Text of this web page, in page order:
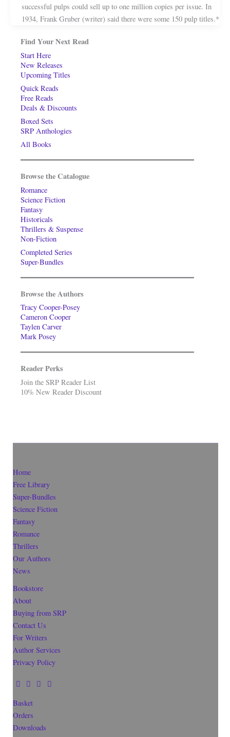
successful pulps could sell up to one million copies per issue. In
1934, Frank Gruber (writer) said there were some 150 pulp titles.*
Find Your Next Read
Start Here
New Releases
Upcoming Titles
Quick Reads
Free Reads
Deals & Discounts
Boxed Sets
SRP Anthologies
All Books
Browse the Catalogue
Romance
Science Fiction
Fantasy
Historicals
Thrillers & Suspense
Non-Fiction
Completed Series
Super-Bundles
Browse the Authors
Tracy Cooper-Posey
Cameron Cooper
Taylen Carver
Mark Posey
Reader Perks
Join the SRP Reader List
10% New Reader Discount
Home
Free Library
Super-Bundles
Science Fiction
Fantasy
Romance
Thrillers
Our Authors
News
Bookstore
About
Buying from SRP
Contact Us
For Writers
Author Services
Privacy Policy
Basket
Orders
Downloads